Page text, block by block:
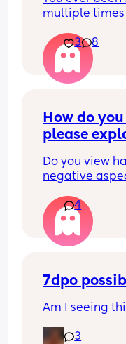
multiple
starts crying
Ive had men
well I told you
3 8
How do
please
Do you view
negative
4
7dpo
Am I seeing
3